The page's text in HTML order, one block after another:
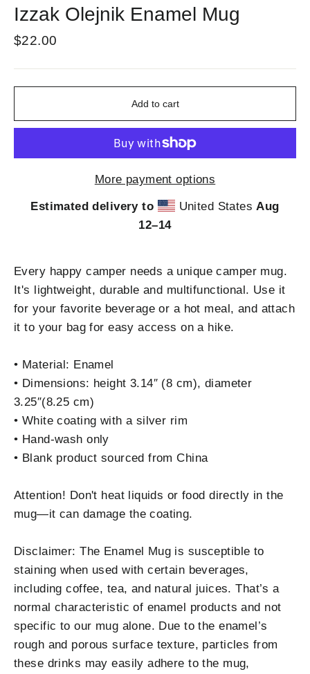
Izzak Olejnik Enamel Mug
Regular
$22.00
Add to cart
More payment options
Estimated delivery to United States Aug
12⁠–14
Every happy camper needs a unique camper mug.
It's lightweight, durable and multifunctional. Use it
for your favorite beverage or a hot meal, and attach
it to your bag for easy access on a hike.
• Material: Enamel
• Dimensions: height 3.14″ (8 cm), diameter
3.25″(8.25 cm)
• White coating with a silver rim
• Hand-wash only
• Blank product sourced from China
Attention! Don't heat liquids or food directly in the
mug—it can damage the coating.
Disclaimer: The Enamel Mug is susceptible to
staining when used with certain beverages,
including coffee, tea, and natural juices. That’s a
normal characteristic of enamel products and not
specific to our mug alone. Due to the enamel’s
rough and porous surface texture, particles from
these drinks may easily adhere to the mug,